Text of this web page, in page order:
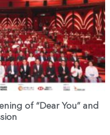
of “Dear You” and